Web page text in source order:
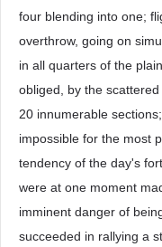
four blending into one;
overthrow, going on
in all quarters of the
obliged, by the
20 innumerable
impossible for the most
tendency of the day's
were at one moment
imminent danger of
succeeded in rallying a